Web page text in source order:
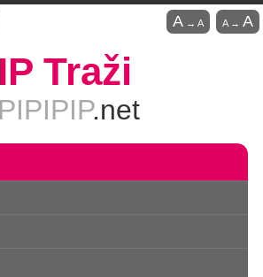
A→A
A →A
IP Traži
.net